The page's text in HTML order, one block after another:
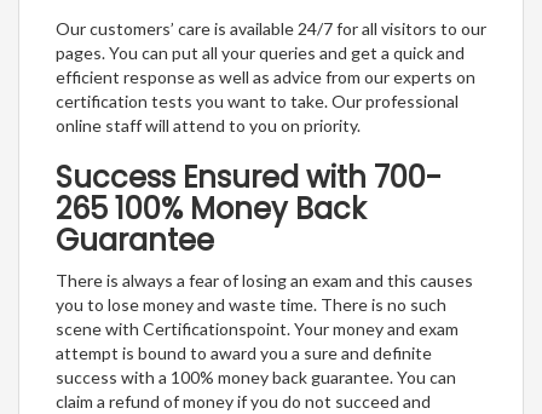
Our customers’ care is available 24/7 for all visitors to our
pages. You can put all your queries and get a quick and
efficient response as well as advice from our experts on
certification tests you want to take. Our professional
online staff will attend to you on priority.
Success Ensured with 700-
265 100% Money Back
Guarantee
There is always a fear of losing an exam and this causes
you to lose money and waste time. There is no such
scene with Certificationspoint. Your money and exam
attempt is bound to award you a sure and definite
success with a 100% money back guarantee. You can
claim a refund of money if you do not succeed and